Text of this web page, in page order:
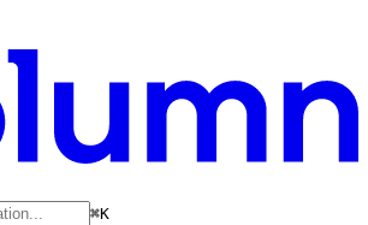
⌘K